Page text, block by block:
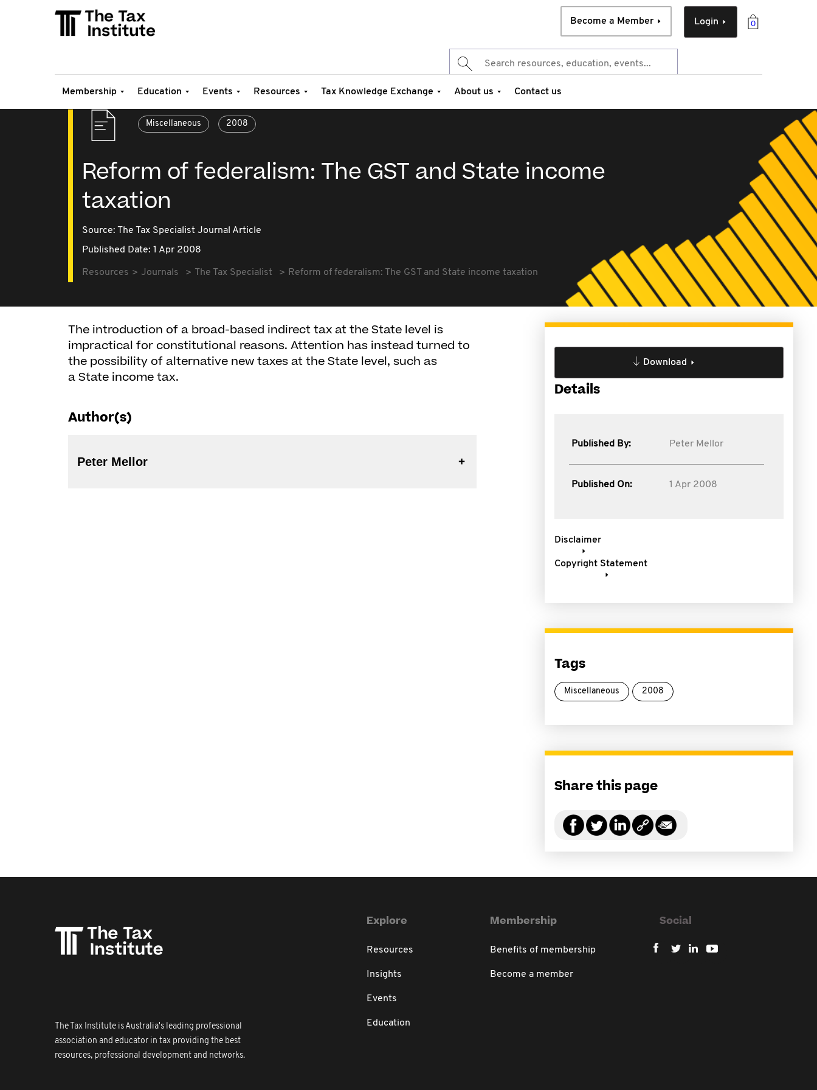
0
Login
Become a Member
Membership Education Events Resources Tax Knowledge Exchange About us Contact us
Miscellaneous 2008
Reform of federalism: The GST and State income
taxation
Source: The Tax Specialist Journal Article
Published Date: 1 Apr 2008
Resources Journals The Tax Specialist Reform of federalism: The GST and State income taxation
The introduction of a broad-based indirect tax at the State level is
impractical for constitutional reasons. Attention has instead turned to
the possibility of alternative new taxes at the State level, such as
a State income tax.
Author(s)
Peter Mellor
Download
Details
Published By: Peter Mellor
Published On: 1 Apr 2008
Disclaimer
Copyright Statement
Tags
Miscellaneous 2008
Share this page
The Tax Institute is Australia's leading professional
association and educator in tax providing the best
resources, professional development and networks.
Explore
Resources
Insights
Events
Education
Membership
Benefits of membership
Become a member
Social